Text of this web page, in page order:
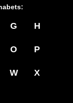
G H
O P
W X